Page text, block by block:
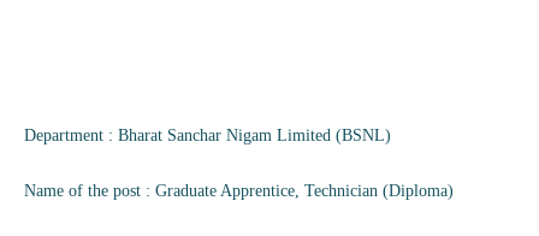
Department : Bharat Sanchar Nigam Limited (BSNL)
Name of the post : Graduate Apprentice, Technician (Diploma)